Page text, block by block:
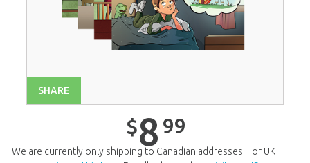
Unit 10$8.99
Unit 11$8.99
Unit 14
8 99
Unit 15
SHARE
$8 99
We are currently only shipping to Canadian addresses. For UK